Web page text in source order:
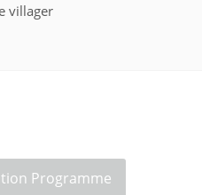
villager
Programme